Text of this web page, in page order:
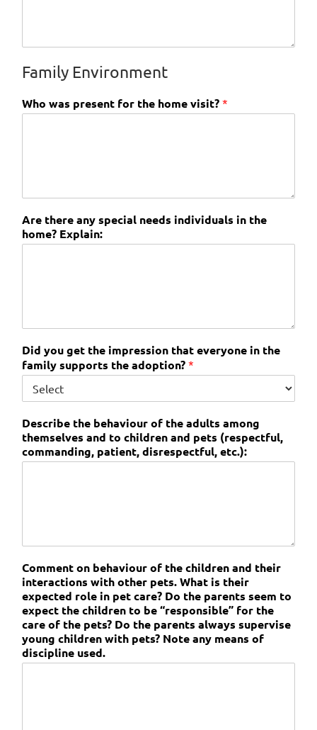
Family Environment
Who was present for the home visit? *
Are there any special needs individuals in the
home? Explain:
Did you get the impression that everyone in the
family supports the adoption? *
Describe the behaviour of the adults among
themselves and to children and pets (respectful,
commanding, patient, disrespectful, etc.):
Comment on behaviour of the children and their
interactions with other pets. What is their
expected role in pet care? Do the parents seem to
expect the children to be “responsible” for the
care of the pets? Do the parents always supervise
young children with pets? Note any means of
discipline used.